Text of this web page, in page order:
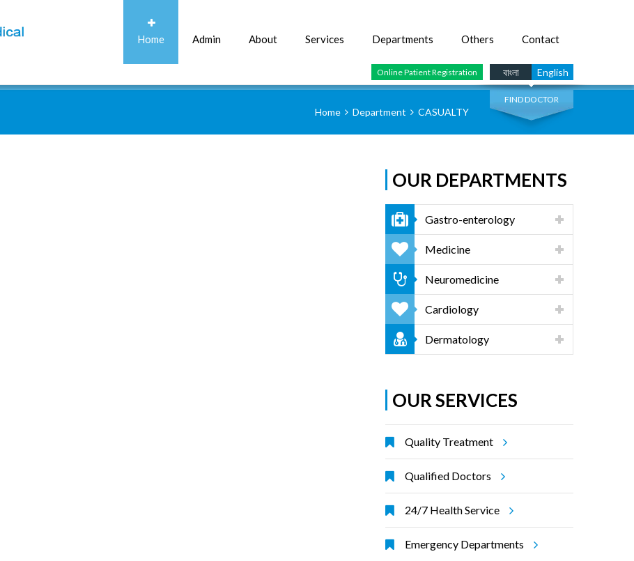
Home Admin About Services Departments Others Contact
English
বাংলা
Online Patient Registration
FIND DOCTOR
Home Department CASUALTY
OUR DEPARTMENTS
Gastro-enterology
Medicine
Neuromedicine
Cardiology
Dermatology
OUR SERVICES
Quality Treatment
Qualified Doctors
24/7 Health Service
Emergency Departments